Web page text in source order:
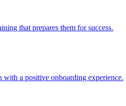
that prepares them for success.
with a positive onboarding experience.